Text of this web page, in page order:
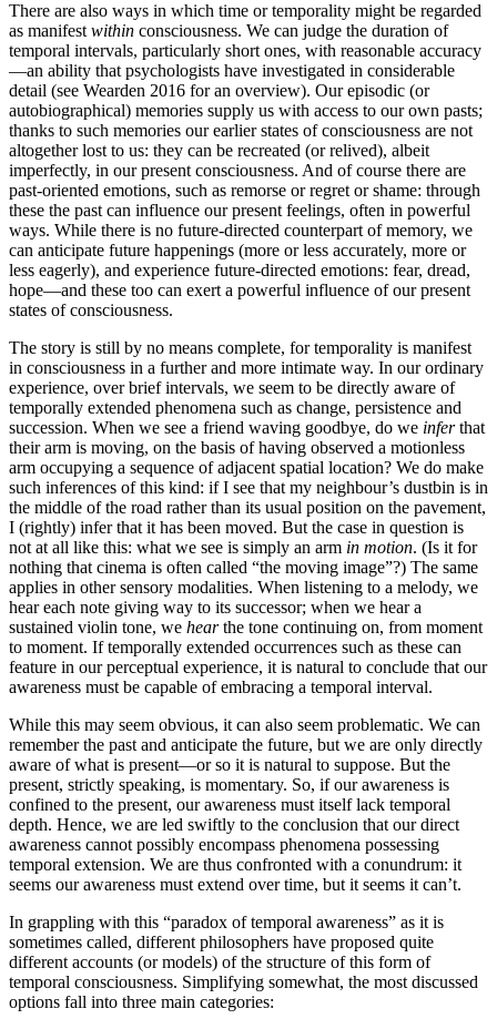
There are also ways in which time or temporality might be regarded
as manifestwithin consciousness. We can judge the duration of
temporal intervals, particularly short ones, with reasonable accuracy
—an ability that psychologists have investigated in considerable
detail (see Wearden 2016 for an overview). Our episodic (or
autobiographical) memories supply us with access to our own pasts;
thanks to such memories our earlier states of consciousness are not
altogether lost to us: they can be recreated (or relived), albeit
imperfectly, in our present consciousness. And of course there are
past-oriented emotions, such as remorse or regret or shame: through
these the past can influence our present feelings, often in powerful
ways. While there is no future-directed counterpart of memory, we
can anticipate future happenings (more or less accurately, more or
less eagerly), and experience future-directed emotions: fear, dread,
hope—and these too can exert a powerful influence of our present
states of consciousness.
The story is still by no means complete, for temporality is manifest
in consciousness in a further and more intimate way. In our ordinary
experience, over brief intervals, we seem to be directly aware of
temporally extended phenomena such as change, persistence and
succession. When we see a friend waving goodbye, do we inferthat
their arm is moving, on the basis of having observed a motionless
arm occupying a sequence of adjacent spatial location? We do make
such inferences of this kind: if I see that my neighbour’s dustbin is in
the middle of the road rather than its usual position on the pavement,
I (rightly) infer that it has been moved. But the case in question is
not at all like this: what we see is simply an arm in motion. (Is it for
nothing that cinema is often called “the moving image”?) The same
applies in other sensory modalities. When listening to a melody, we
hear each note giving way to its successor; when we hear a
sustained violin tone, we hearthe tone continuing on, from moment
to moment. If temporally extended occurrences such as these can
feature in our perceptual experience, it is natural to conclude that our
awareness must be capable of embracing a temporal interval.
While this may seem obvious, it can also seem problematic. We can
remember the past and anticipate the future, but we are only directly
aware of what is present—or so it is natural to suppose. But the
present, strictly speaking, is momentary. So, if our awareness is
confined to the present, our awareness must itself lack temporal
depth. Hence, we are led swiftly to the conclusion that our direct
awareness cannot possibly encompass phenomena possessing
temporal extension. We are thus confronted with a conundrum: it
seems our awareness must extend over time, but it seems it can’t.
In grappling with this “paradox of temporal awareness” as it is
sometimes called, different philosophers have proposed quite
different accounts (or models) of the structure of this form of
temporal consciousness. Simplifying somewhat, the most discussed
options fall into three main categories: